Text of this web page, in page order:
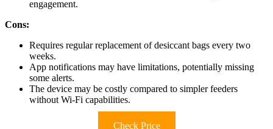
engagement.
Cons:
Requires regular replacement of desiccant bags every two
weeks.
App notifications may have limitations, potentially missing
some alerts.
The device may be costly compared to simpler feeders
without Wi-Fi capabilities.
Check Price